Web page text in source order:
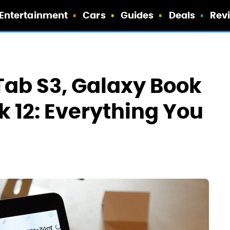
Cars Guides Deals
S3, Galaxy Book
12: Everything You